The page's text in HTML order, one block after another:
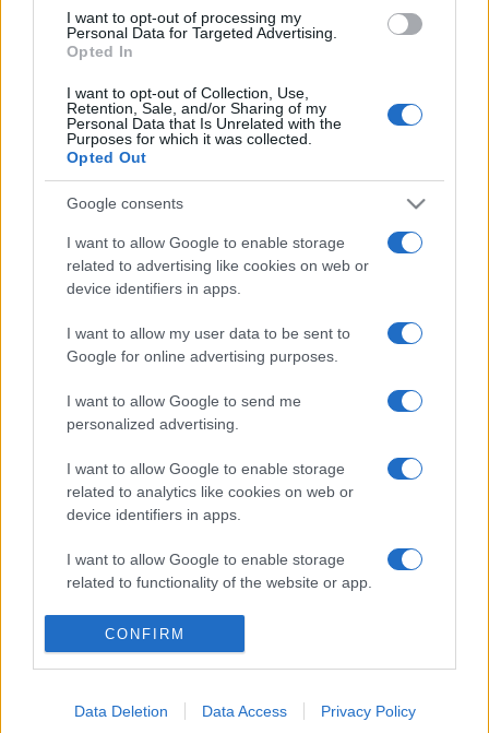
consent section.
I want to opt-out of processing my
Personal Data for Targeted Advertising.
Opted In
I want to opt-out of Collection, Use,
Retention, Sale, and/or Sharing of my
Personal Data that Is Unrelated with the
Purposes for which it was collected.
Opted Out
Google consents
I want to allow Google to enable storage
related to advertising like cookies on web or
device identifiers in apps.
I want to allow my user data to be sent to
Google for online advertising purposes.
I want to allow Google to send me
personalized advertising.
I want to allow Google to enable storage
related to analytics like cookies on web or
device identifiers in apps.
I want to allow Google to enable storage
related to functionality of the website or app.
I want to allow Google to enable storage
related to personalization.
related to security, including authentication
CONFIRM
Data Deletion Data Access Privacy Policy